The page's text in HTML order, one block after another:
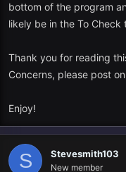
bottom of the program
likely be in the To
Thank you for reading
Concerns, please post
Enjoy!
S Stevesmith103
New member